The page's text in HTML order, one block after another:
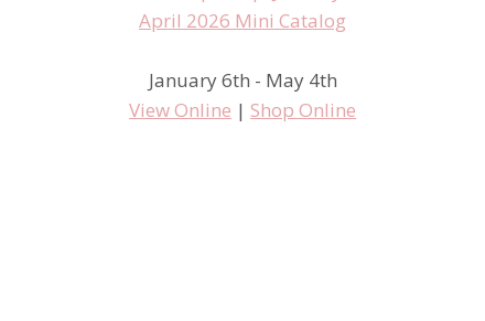
January 6th - May 4th
View Online | Shop Online